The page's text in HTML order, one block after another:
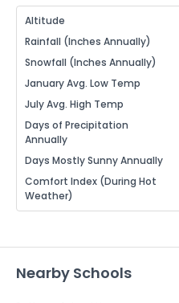
Altitude
Rainfall (Inches Annually)
Snowfall (Inches Annually)
January Avg. Low Temp
July Avg. High Temp
Days of Precipitation
Annually
Days Mostly Sunny Annually
Comfort Index (During Hot
Weather)
Nearby Schools